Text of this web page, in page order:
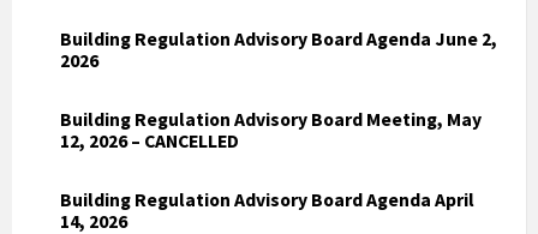
Building Regulation Advisory Board Agenda June 2,
2026
Building Regulation Advisory Board Meeting, May
12, 2026 – CANCELLED
Building Regulation Advisory Board Agenda April
14, 2026